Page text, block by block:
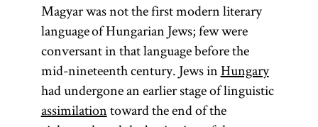
Magyar was not the first modern literary
language of Hungarian Jews; few were
conversant in that language before the
mid-nineteenth century. Jews inHungary
had undergone an earlier stage of linguistic
assimilationtoward the end of the